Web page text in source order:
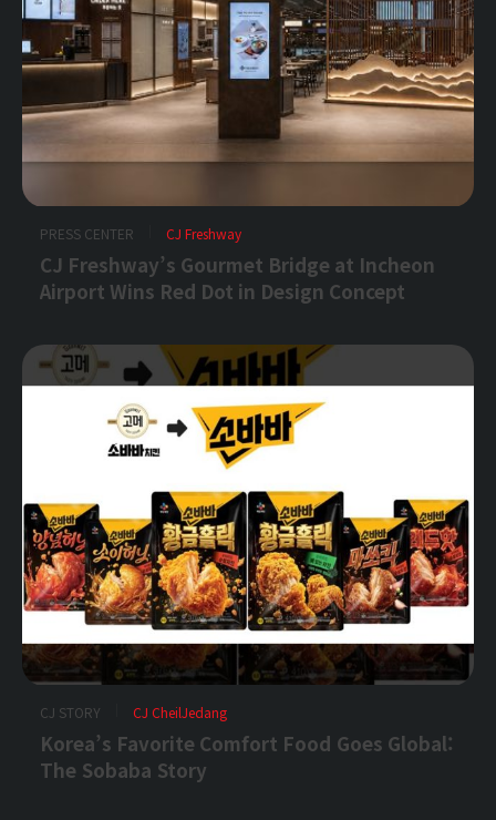
PRESS CENTER CJ Freshway
CJ Freshway’s Gourmet Bridge at Incheon
Airport Wins Red Dot in Design Concept
CJ STORY CJ CheilJedang
Korea’s Favorite Comfort Food Goes Global:
The Sobaba Story